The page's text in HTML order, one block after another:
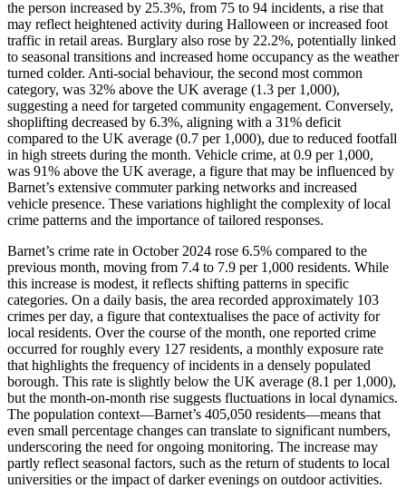
the person increased by 25.3%, from 75 to 94 incidents, a rise that
may reflect heightened activity during Halloween or increased foot
traffic in retail areas. Burglary also rose by 22.2%, potentially linked
to seasonal transitions and increased home occupancy as the weather
turned colder. Anti-social behaviour, the second most common
category, was 32% above the UK average (1.3 per 1,000),
suggesting a need for targeted community engagement. Conversely,
shoplifting decreased by 6.3%, aligning with a 31% deficit
compared to the UK average (0.7 per 1,000), due to reduced footfall
in high streets during the month. Vehicle crime, at 0.9 per 1,000,
was 91% above the UK average, a figure that may be influenced by
Barnet’s extensive commuter parking networks and increased
vehicle presence. These variations highlight the complexity of local
crime patterns and the importance of tailored responses.
Barnet’s crime rate in October 2024 rose 6.5% compared to the
previous month, moving from 7.4 to 7.9 per 1,000 residents. While
this increase is modest, it reflects shifting patterns in specific
categories. On a daily basis, the area recorded approximately 103
crimes per day, a figure that contextualises the pace of activity for
local residents. Over the course of the month, one reported crime
occurred for roughly every 127 residents, a monthly exposure rate
that highlights the frequency of incidents in a densely populated
borough. This rate is slightly below the UK average (8.1 per 1,000),
but the month-on-month rise suggests fluctuations in local dynamics.
The population context—Barnet’s 405,050 residents—means that
even small percentage changes can translate to significant numbers,
underscoring the need for ongoing monitoring. The increase may
partly reflect seasonal factors, such as the return of students to local
universities or the impact of darker evenings on outdoor activities.